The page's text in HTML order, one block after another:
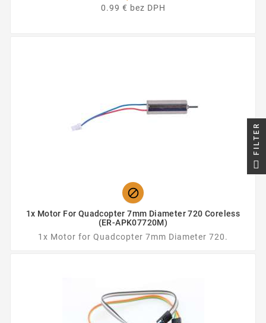
0.99 € bez DPH

1x Motor For Quadcopter 7mm Diameter 720 Coreless
(ER-APK07720M)
1x Motor for Quadcopter 7mm Diameter 720.
FILTER